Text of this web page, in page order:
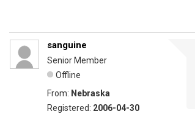
sanguine
Senior Member
Offline
From: Nebraska
Registered: 2006-04-30